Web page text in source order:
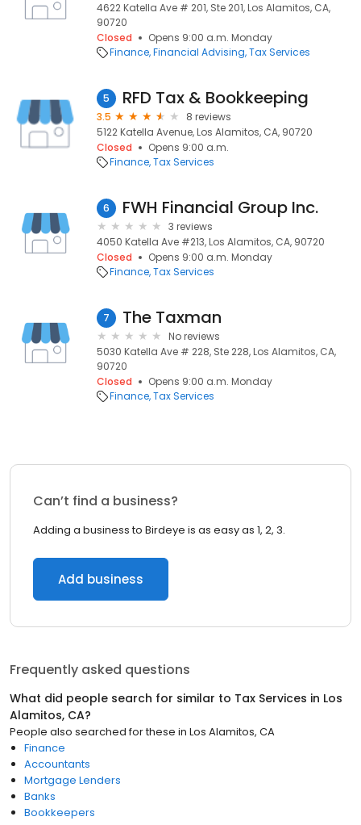
4622 Katella Ave # 201, Ste 201, Los Alamitos, CA,
90720
Closed
Opens 9:00 a.m. Monday
Finance Financial Advising Tax Services
5 RFD Tax & Bookkeeping
3.5
8 reviews
5122 Katella Avenue, Los Alamitos, CA, 90720
Closed
Opens 9:00 a.m.
Finance Tax Services
6 FWH Financial Group Inc.
3 reviews
4050 Katella Ave #213, Los Alamitos, CA, 90720
Closed
Opens 9:00 a.m. Monday
Finance Tax Services
7 The Taxman
No reviews
5030 Katella Ave # 228, Ste 228, Los Alamitos, CA,
90720
Closed
Opens 9:00 a.m. Monday
Finance Tax Services
Can’t find a business?
Adding a business to Birdeye is as easy as 1, 2, 3.
Add business
Frequently asked questions
What did people search for similar to Tax Services in Los
Alamitos, CA?
People also searched for these in Los Alamitos, CA
Finance
Accountants
Mortgage Lenders
Banks
Bookkeepers